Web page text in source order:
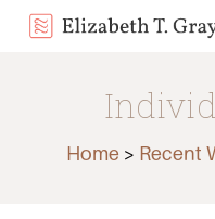
Skip
Home > Recent